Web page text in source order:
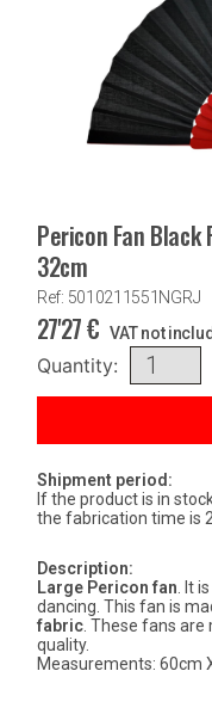
Pericon Fan Black
32cm
Ref: 5010211551NGRJ
27'27€ VAT not
Quantity:
Shipment period:
If the product is in
the fabrication time is
Description:
Large Pericon fan . It
dancing. This fan is
fabric . These fans
quality.
Measurements: 60cm